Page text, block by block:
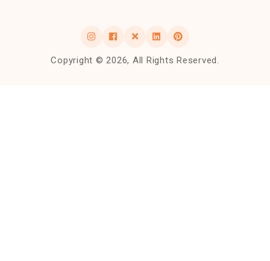
Copyright © 2026, All Rights Reserved.